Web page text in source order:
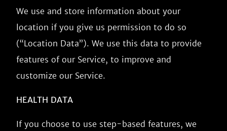
We use and store information about your
location if you give us permission to do so
(“Location Data”). We use this data to provide
features of our Service, to improve and
customize our Service.
HEALTH DATA
If you choose to use step-based features, we